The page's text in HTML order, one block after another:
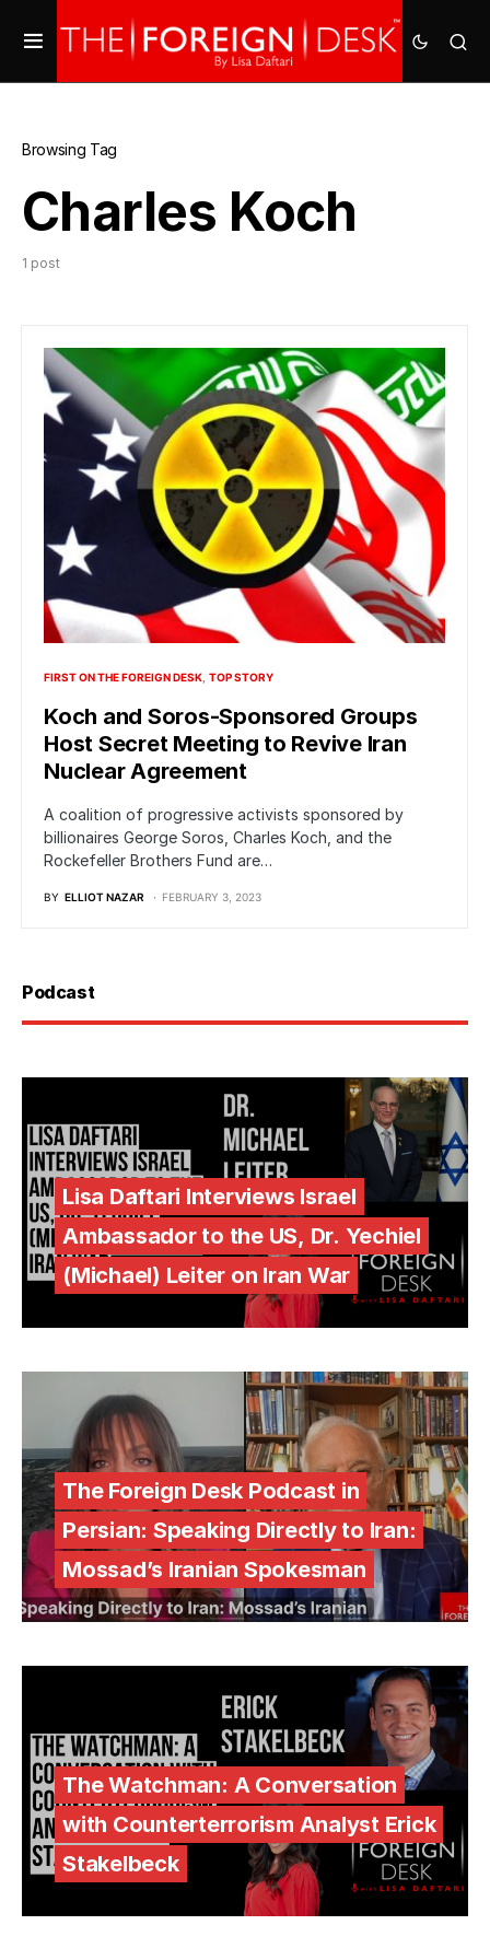
Browsing Tag
Charles Koch
1 post
FIRST ON THE FOREIGN DESK TOP STORY
Koch and Soros-Sponsored Groups
Host Secret Meeting to Revive Iran
Nuclear Agreement
A coalition of progressive activists sponsored by
billionaires George Soros, Charles Koch, and the
Rockefeller Brothers Fund are…
BY ELLIOT NAZAR FEBRUARY 3, 2023
Podcast
Lisa Daftari Interviews Israel
Ambassador to the US, Dr. Yechiel
(Michael) Leiter on Iran War
The Foreign Desk Podcast in
Persian: Speaking Directly to Iran:
Mossad’s Iranian Spokesman
The Watchman: A Conversation
with Counterterrorism Analyst Erick
Stakelbeck